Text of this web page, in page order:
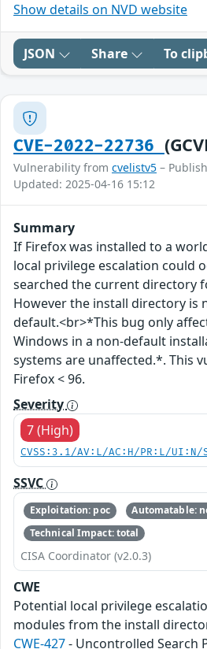
Show details on NVD website
JSON Share To
CVE-2022-22736
Vulnerability from cvelistv5 –
Updated: 2025-04-16 15:12
Summary
If Firefox was installed to a
local privilege escalation could
searched the current directory
However the install directory is
default.<br>*This bug only
Windows in a non-default
systems are unaffected.*. This
Firefox < 96.
Severity
7 (High)
CVSS:3.1/AV:L/AC:H/PR:L/
SSVC
Exploitation: poc
Automatable:
Technical Impact: total
CISA Coordinator (v2.0.3)
CWE
Potential local privilege
modules from the install
CWE-427- Uncontrolled Search